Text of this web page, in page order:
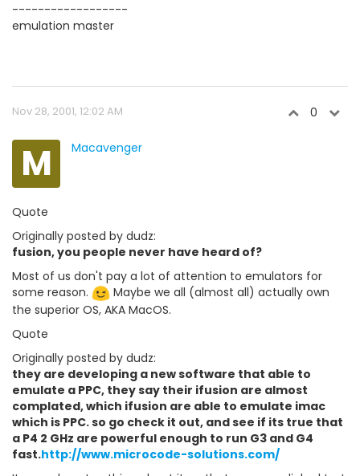
------------------
emulation master
Nov 28, 2001, 12:02 AM 0
M Macavenger
Quote
Originally posted by dudz:
fusion, you people never have heard of?
Most of us don't pay a lot of attention to emulators for
some reason.
Maybe we all (almost all) actually own
the superior OS, AKA MacOS.
Quote
Originally posted by dudz:
they are developing a new software that able to
emulate a PPC, they say their ifusion are almost
complated, which ifusion are able to emulate imac
which is PPC. so go check it out, and see if its true that
a P4 2 GHz are powerful enough to run G3 and G4
fast.http://www.microcode-solutions.com/